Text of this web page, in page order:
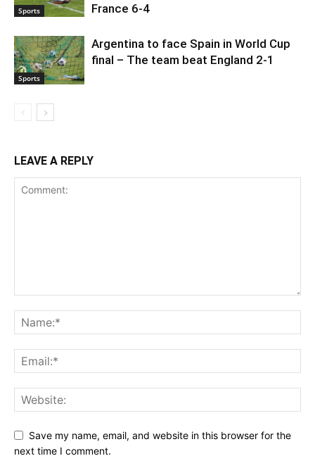
Sports
France 6-4
Sports
Argentina to face Spain in World Cup
final – The team beat England 2-1
LEAVE A REPLY
Save my name, email, and website in this browser for the
next time I comment.